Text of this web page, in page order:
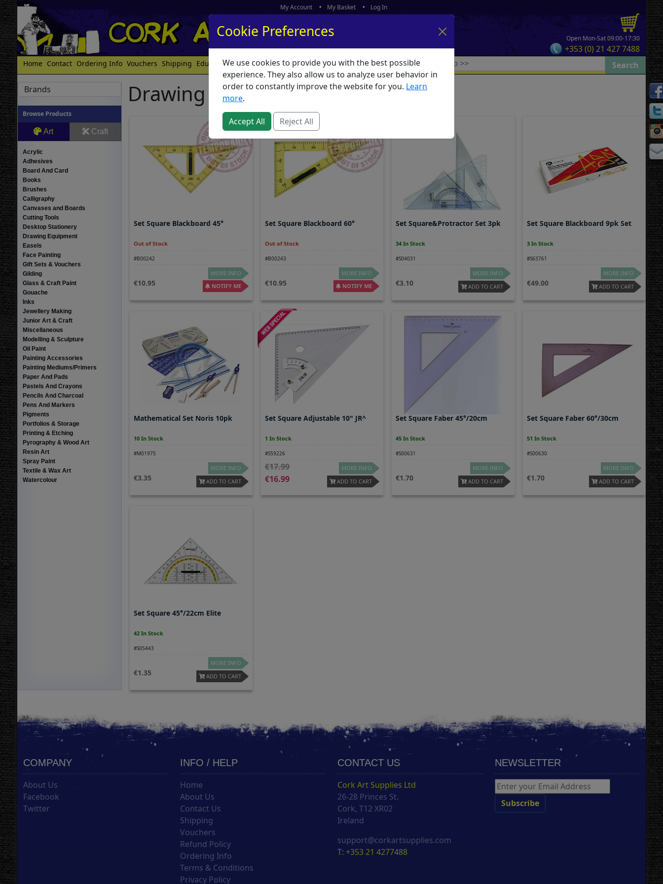
My Account My Basket Log In
Open Mon-Sat 09:00-17:30
+353 (0) 21 427 7488
Home Contact Ordering Info Vouchers Shipping Educators What's New
Brands
Browse Products
Art Craft
Acrylic
Adhesives
Board And Card
Books
Brushes
Calligraphy
Canvases and Boards
Cutting Tools
Desktop Stationery
Drawing Equipment
Easels
Face Painting
Gift Sets & Vouchers
Gilding
Glass & Craft Paint
Gouache
Inks
Jewellery Making
Junior Art & Craft
Miscellaneous
Modelling & Sculpture
Oil Paint
Painting Accessories
Painting Mediums/Primers
Paper And Pads
Pastels And Crayons
Pencils And Charcoal
Pens And Markers
Pigments
Portfolios & Storage
Printing & Etching
Pyrography & Wood Art
Resin Art
Spray Paint
Textile & Wax Art
Watercolour
Drawing Equipment : Set Squares
Set Square Blackboard 45°
Out of Stock
#B00242
10.95
MORE INFO
NOTIFY ME
Set Square Blackboard 60°
Out of Stock
#B00243
10.95
MORE INFO
NOTIFY ME
Set Square&Protractor Set 3pk
34 In Stock
#S04031
3.10
MORE INFO
ADD TO CART
Set Square Blackboard 9pk Set
3 In Stock
#S63761
49.00
MORE INFO
ADD TO CART
Mathematical Set Noris 10pk
10 In Stock
#M01975
3.35
MORE INFO
ADD TO CART
Set Square Adjustable 10" JR^
1 In Stock
#S59226
17.99
16.99
MORE INFO
ADD TO CART
Set Square Faber 45°/20cm
45 In Stock
#S00631
1.70
MORE INFO
ADD TO CART
Set Square Faber 60°/30cm
51 In Stock
#S00630
1.70
MORE INFO
ADD TO CART
Set Square 45°/22cm Elite
42 In Stock
#S05443
1.35
MORE INFO
ADD TO CART
COMPANY
About Us
Facebook
Twitter
INFO / HELP
Home
About Us
Contact Us
Shipping
Vouchers
Refund Policy
Ordering Info
Terms & Conditions
Privacy Policy
CONTACT US
Cork Art Supplies Ltd
26-28 Princes St.
Cork, T12 XR02
Ireland
support@corkartsupplies.com
T: +353 21 4277488
NEWSLETTER
Cookie Preferences
We use cookies to provide you with the best possible
experience. They also allow us to analyze user behavior in
order to constantly improve the website for you. Learn
more.
Accept All Reject All